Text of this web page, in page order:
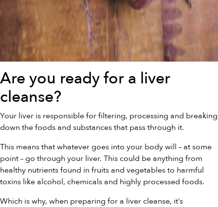
Are you ready for a liver
cleanse?
Your liver is responsible for filtering, processing and breaking
down the foods and substances that pass through it.
This means that whatever goes into your body will – at some
point – go through your liver. This could be anything from
healthy nutrients found in fruits and vegetables to harmful
toxins like alcohol, chemicals and highly processed foods.
Which is why, when preparing for a liver cleanse, it’s